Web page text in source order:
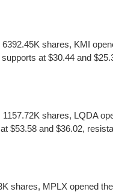
shares, KMI
at $30.44 and
shares, LQDA
and $36.02,
shares, MPLX opened